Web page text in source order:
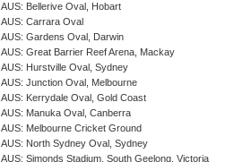
AUS: Bellerive Oval, Hobart
AUS: Carrara Oval
AUS: Gardens Oval, Darwin
AUS: Great Barrier Reef Arena, Mackay
AUS: Hurstville Oval, Sydney
AUS: Junction Oval, Melbourne
AUS: Kerrydale Oval, Gold Coast
AUS: Manuka Oval, Canberra
AUS: Melbourne Cricket Ground
AUS: North Sydney Oval, Sydney
AUS: Simonds Stadium, South Geelong, Victoria